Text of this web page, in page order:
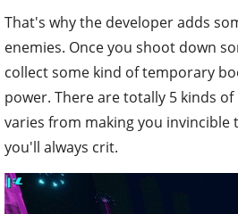
That's why the developer adds
enemies. Once you shoot down
collect some kind of temporary
power. There are totally 5 kinds of
varies from making you
you'll always crit.